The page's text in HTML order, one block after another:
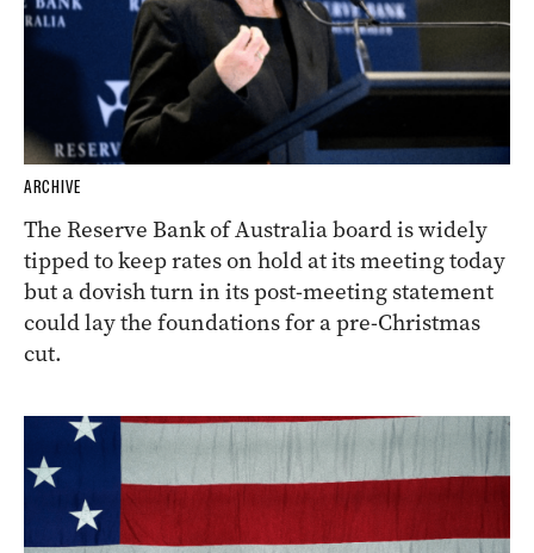
ARCHIVE
The Reserve Bank of Australia board is widely
tipped to keep rates on hold at its meeting today
but a dovish turn in its post-meeting statement
could lay the foundations for a pre-Christmas
cut.